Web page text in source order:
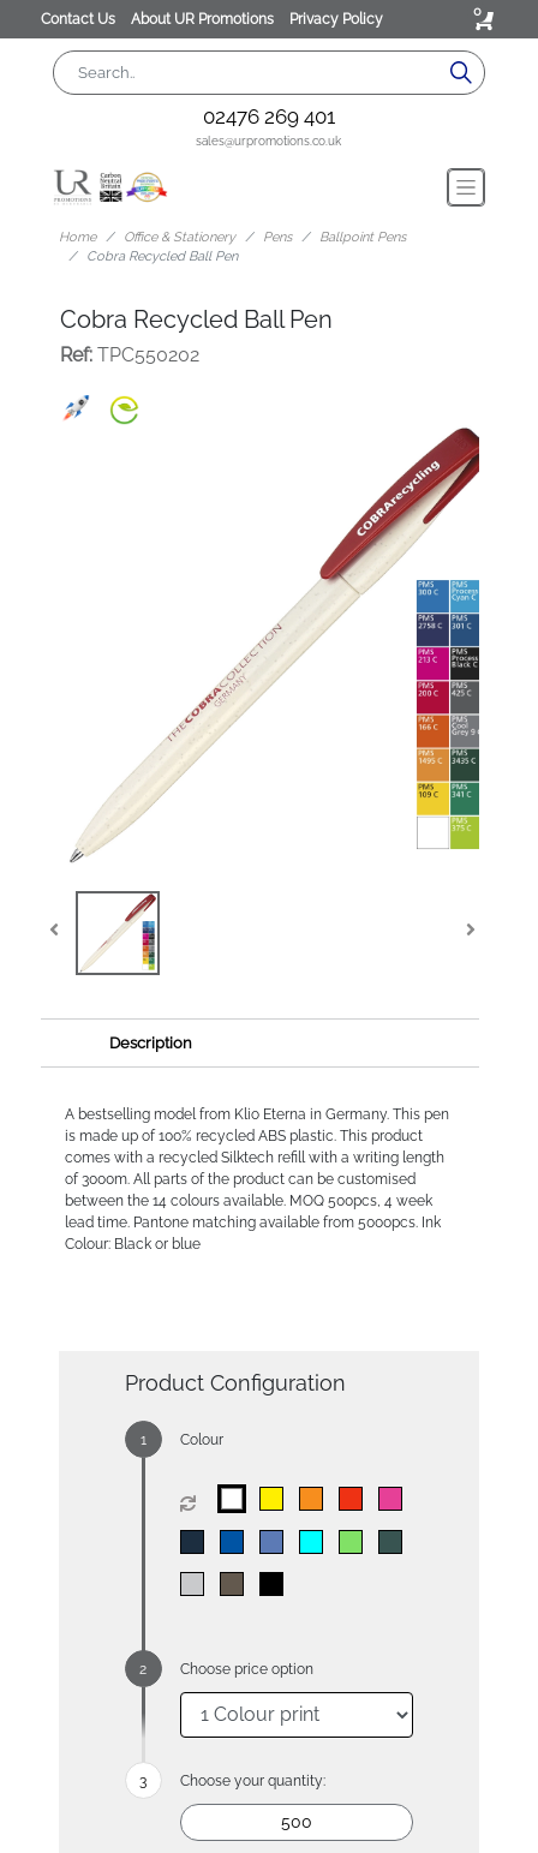
Contact Us About UR Promotions Privacy Policy 0
02476 269 401
sales@urpromotions.co.uk
Home Office & Stationery Pens
Ballpoint Pens
Cobra Recycled Ball Pen
Cobra Recycled Ball Pen
Ref:TPC550202
Description
A bestselling model from Klio Eterna in Germany. This pen
is made up of 100% recycled ABS plastic. This product
comes with a recycled Silktech refill with a writing length
of 3000m. All parts of the product can be customised
between the 14 colours available. MOQ 500pcs, 4 week
lead time. Pantone matching available from 5000pcs. Ink
Colour: Black or blue
Product Configuration
Colour
Choose price option
Choose your quantity: